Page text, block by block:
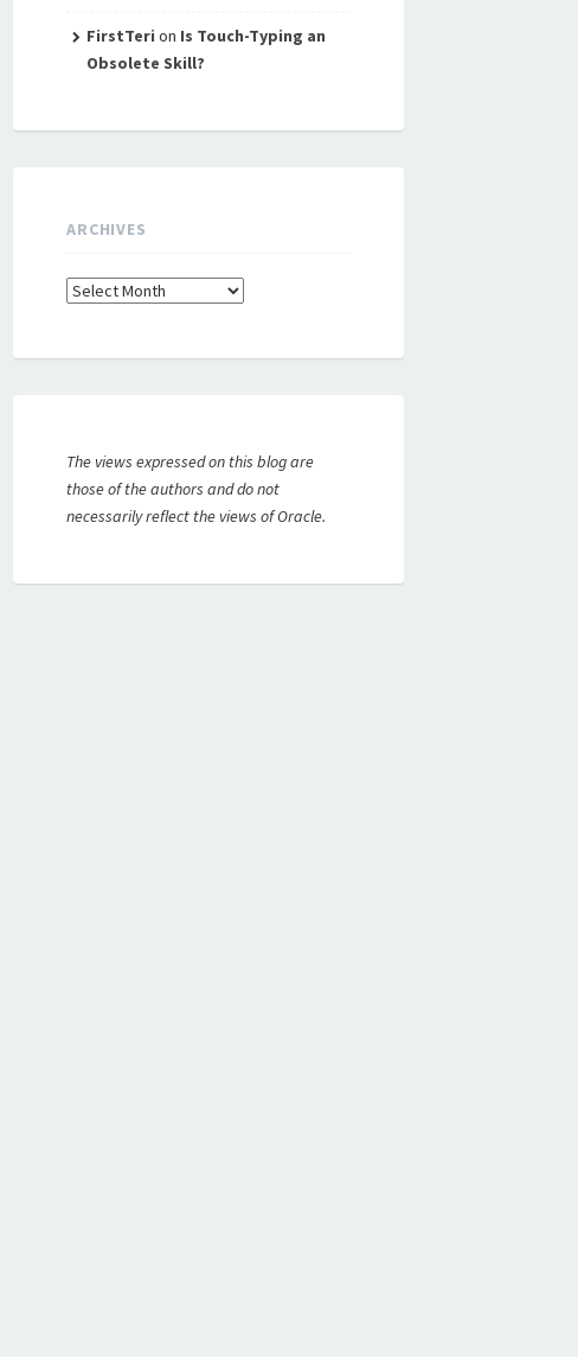
FirstTeri on Is Touch-Typing an
Obsolete Skill?
ARCHIVES
Archives
The views expressed on this blog are
those of the authors and do not
necessarily reflect the views of Oracle.